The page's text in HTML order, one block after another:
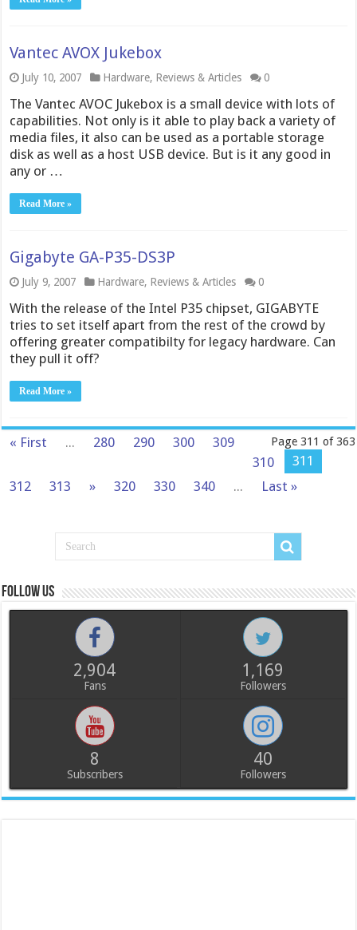
Vantec AVOX Jukebox
July 10, 2007 Hardware, Reviews & Articles 0
The Vantec AVOC Jukebox is a small device with lots of
capabilities. Not only is it able to play back a variety of
media files, it also can be used as a portable storage
disk as well as a host USB device. But is it any good in
any or …
Read More »
Gigabyte GA-P35-DS3P
July 9, 2007 Hardware, Reviews & Articles 0
With the release of the Intel P35 chipset, GIGABYTE
tries to set itself apart from the rest of the crowd by
offering greater compatibilty for legacy hardware. Can
they pull it off?
Read More »
Page 311 of 363
« First ... 280 290 300
309
310
311
312
313 » 320 330 340 ... Last »
Follow us
2,904
Fans
1,169
Followers
8
Subscribers
40
Followers